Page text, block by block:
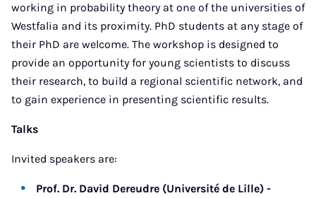
working in probability theory at one of the universities of
Westfalia and its proximity. PhD students at any stage of
their PhD are welcome. The workshop is designed to
provide an opportunity for young scientists to discuss
their research, to build a regional scientific network, and
to gain experience in presenting scientific results.
Talks
Invited speakers are:
Prof. Dr. David Dereudre (Université de Lille) -